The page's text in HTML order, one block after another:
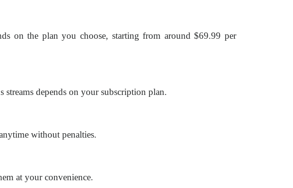
on the plan you choose, starting from around $69.99 per
depends on your subscription plan.
without penalties.
at your convenience.